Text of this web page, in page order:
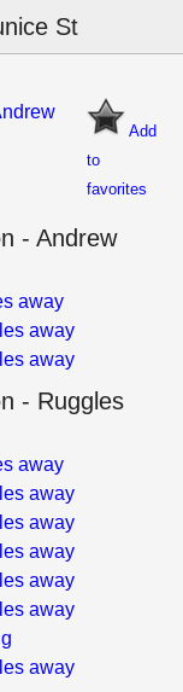
St
Add
to
favorites
- Andrew
away
away
away
- Ruggles
away
away
away
away
away
away
away